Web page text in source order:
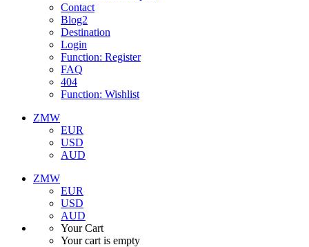
Contact
Blog2
Destination
Login
Function: Register
FAQ
404
Function: Wishlist
ZMW
EUR
USD
AUD
ZMW
EUR
USD
AUD
Your Cart
Your cart is empty